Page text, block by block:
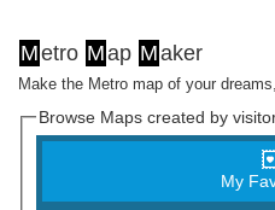
Metro Map Maker
Make the Metro map of your
Browse Maps created by
My